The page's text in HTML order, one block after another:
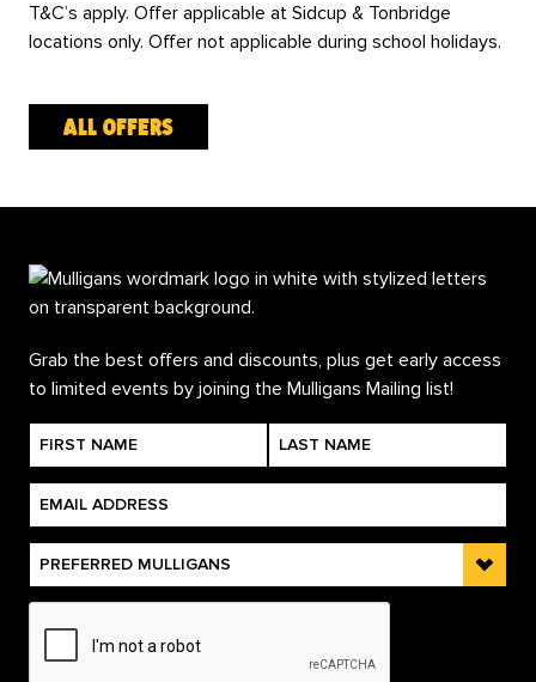
T&C’s apply. Offer applicable at Sidcup & Tonbridge
locations only. Offer not applicable during school holidays.
all offers
Grab the best offers and discounts, plus get early access
to limited events by joining the Mulligans Mailing list!